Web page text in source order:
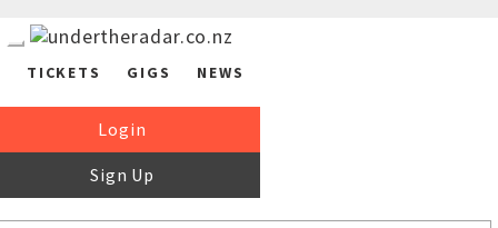
TICKETS GIGS NEWS
Login
Sign Up